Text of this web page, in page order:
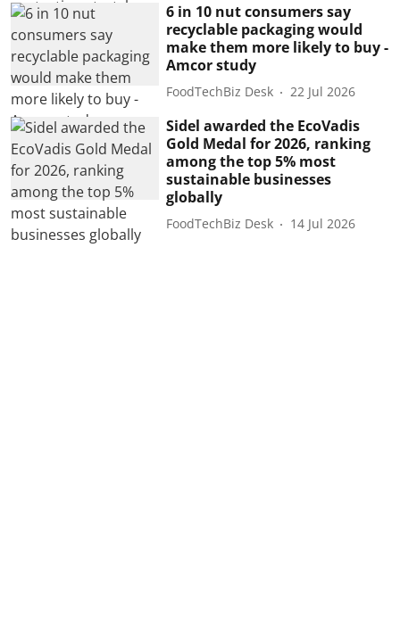
6 in 10 nut consumers say
recyclable packaging would
make them more likely to buy -
Amcor study
FoodTechBiz Desk 22 Jul 2026
Sidel awarded the EcoVadis
Gold Medal for 2026, ranking
among the top 5% most
sustainable businesses
globally
FoodTechBiz Desk 14 Jul 2026